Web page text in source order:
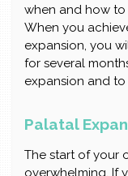
when and how to
When you
expansion, you
for several
expansion and
Palatal
The start of your
overwhelming. If